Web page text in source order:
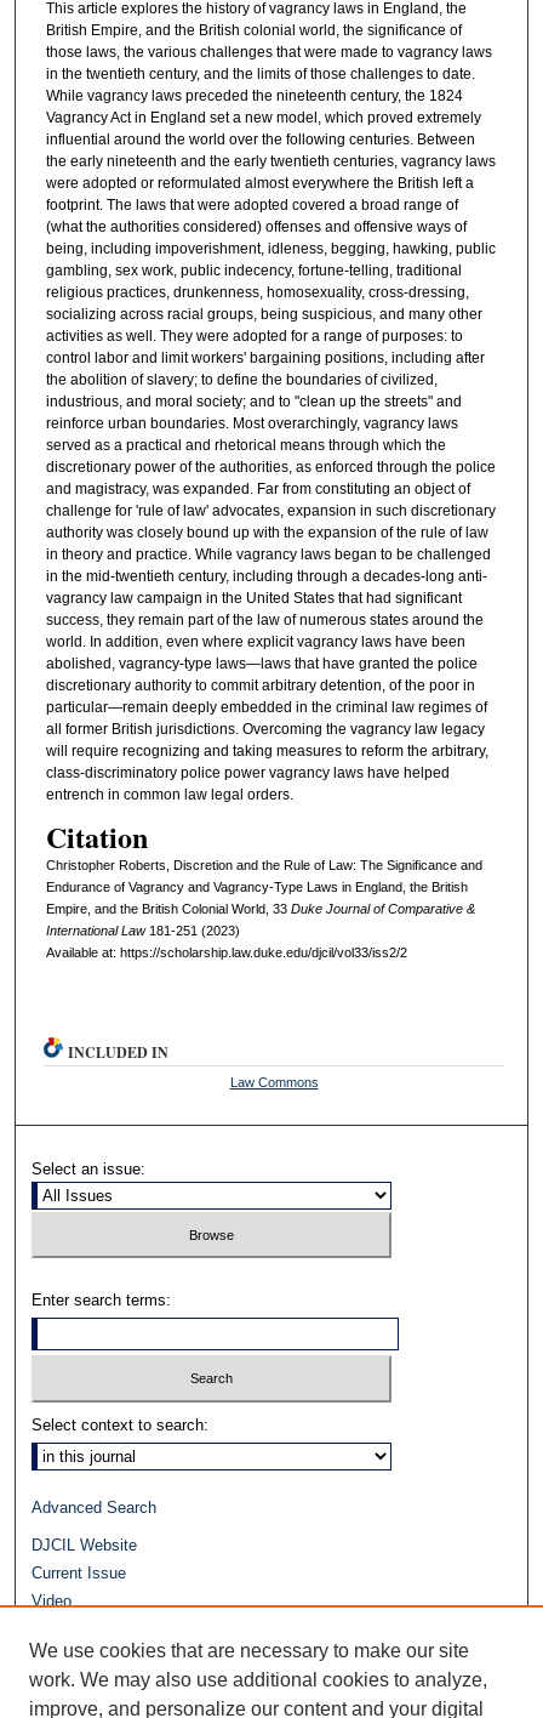
This article explores the history of vagrancy laws in England, the
British Empire, and the British colonial world, the significance of
those laws, the various challenges that were made to vagrancy laws
in the twentieth century, and the limits of those challenges to date.
While vagrancy laws preceded the nineteenth century, the 1824
Vagrancy Act in England set a new model, which proved extremely
influential around the world over the following centuries. Between
the early nineteenth and the early twentieth centuries, vagrancy laws
were adopted or reformulated almost everywhere the British left a
footprint. The laws that were adopted covered a broad range of
(what the authorities considered) offenses and offensive ways of
being, including impoverishment, idleness, begging, hawking, public
gambling, sex work, public indecency, fortune-telling, traditional
religious practices, drunkenness, homosexuality, cross-dressing,
socializing across racial groups, being suspicious, and many other
activities as well. They were adopted for a range of purposes: to
control labor and limit workers' bargaining positions, including after
the abolition of slavery; to define the boundaries of civilized,
industrious, and moral society; and to "clean up the streets" and
reinforce urban boundaries. Most overarchingly, vagrancy laws
served as a practical and rhetorical means through which the
discretionary power of the authorities, as enforced through the police
and magistracy, was expanded. Far from constituting an object of
challenge for 'rule of law' advocates, expansion in such discretionary
authority was closely bound up with the expansion of the rule of law
in theory and practice. While vagrancy laws began to be challenged
in the mid-twentieth century, including through a decades-long anti-
vagrancy law campaign in the United States that had significant
success, they remain part of the law of numerous states around the
world. In addition, even where explicit vagrancy laws have been
abolished, vagrancy-type laws—laws that have granted the police
discretionary authority to commit arbitrary detention, of the poor in
particular—remain deeply embedded in the criminal law regimes of
all former British jurisdictions. Overcoming the vagrancy law legacy
will require recognizing and taking measures to reform the arbitrary,
class-discriminatory police power vagrancy laws have helped
entrench in common law legal orders.
Citation
Christopher Roberts, Discretion and the Rule of Law: The Significance and
Endurance of Vagrancy and Vagrancy-Type Laws in England, the British
Empire, and the British Colonial World, 33 DukeJournal ofComparative&
InternationalL aw181-251 (2023)
Available at: https://scholarship.law.duke.edu/djcil/vol33/iss2/2
INCLUDED IN
Law Commons
Select an issue:
Enter search terms:
Select context to search:
Advanced Search
DJCIL Website
Current Issue
Video
Repository Home
We use cookies that are necessary to make our site
work. We may also use additional cookies to analyze,
improve, and personalize our content and your digital